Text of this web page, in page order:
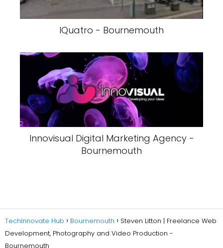
IQuatro - Bournemouth
Innovisual Digital Marketing Agency -
Bournemouth
TechInnovate Hub Bournemouth
Steven Litton | Freelance Web
Development, Photography and Video Production -
Bournemouth